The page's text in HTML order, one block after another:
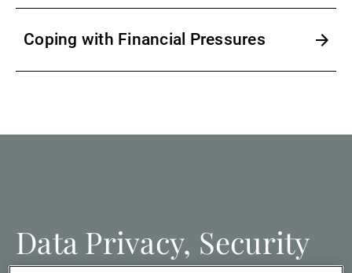
Coping with Financial Pressures
Data Privacy, Security